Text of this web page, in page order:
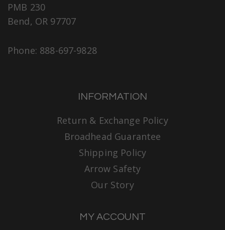
PMB 230
Bend, OR 97707
Phone: 888-697-9828
INFORMATION
Return & Exchange Policy
Broadhead Guarantee
Shipping Policy
Arrow Safety
Our Story
MY ACCOUNT